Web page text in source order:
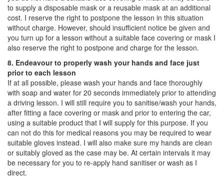
to supply a disposable mask or a reusable mask at an additional
cost. I reserve the right to postpone the lesson in this situation
without charge. However, should insufficient notice be given and
you turn up for a lesson without a suitable face covering or mask I
also reserve the right to postpone and charge for the lesson.
8. Endeavour to properly wash your hands and face just
prior to each lesson
If at all possible, please wash your hands and face thoroughly
with soap and water for 20 seconds immediately prior to attending
a driving lesson. I will still require you to sanitise/wash your hands,
after fitting a face covering or mask and prior to entering the car,
using a suitable product that I will supply for this purpose. If you
can not do this for medical reasons you may be required to wear
suitable gloves instead. I will also make sure my hands are clean
or suitably gloved as the case may be. At certain intervals it may
be necessary for you to re-apply hand sanitiser or wash as I
direct.